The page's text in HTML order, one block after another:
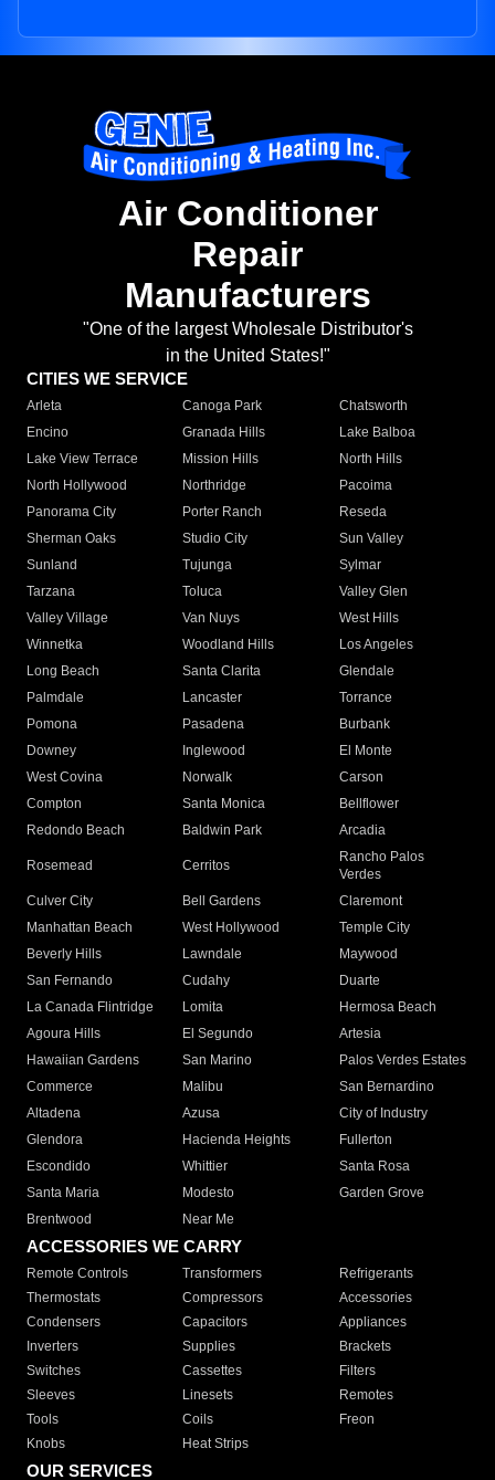
Air Conditioner
Repair
Manufacturers
"One of the largest Wholesale Distributor's
in the United States!"
CITIES WE SERVICE
Arleta Canoga Park
Chatsworth
Encino
Granada Hills
Lake Balboa
Lake View Terrace
Mission Hills
North Hills
North Hollywood
Northridge
Pacoima
Panorama City
Porter Ranch
Reseda
Sherman Oaks
Studio City
Sun Valley
Sunland
Tujunga
Sylmar
Tarzana
Toluca
Valley Glen
Valley Village
Van Nuys
West Hills
Winnetka
Woodland Hills
Los Angeles
Long Beach
Santa Clarita
Glendale
Palmdale
Lancaster
Torrance
Pomona
Pasadena
Burbank
Downey
Inglewood
El Monte
West Covina
Norwalk
Carson
Compton
Santa Monica
Bellflower
Redondo Beach
Baldwin Park Arcadia
Rosemead Cerritos
Rancho Palos
Verdes
Culver City
Bell Gardens
Claremont
Manhattan Beach
West Hollywood
Temple City
Beverly Hills
Lawndale
Maywood
San Fernando
Cudahy
Duarte
La Canada Flintridge
Lomita
Hermosa Beach
Agoura Hills
El Segundo
Artesia
Hawaiian Gardens
San Marino
Palos Verdes Estates
Commerce
Malibu
San Bernardino
Altadena
Azusa
City of Industry
Glendora
Hacienda Heights
Fullerton
Escondido
Whittier
Santa Rosa
Santa Maria
Modesto
Garden Grove
Brentwood
Near Me
ACCESSORIES WE CARRY
Remote Controls Transformers
Refrigerants
Thermostats
Compressors
Accessories
Condensers
Capacitors
Appliances
Inverters
Supplies
Brackets
Switches
Cassettes
Filters
Sleeves
Linesets
Remotes
Tools
Coils
Freon
Knobs
Heat Strips
OUR SERVICES